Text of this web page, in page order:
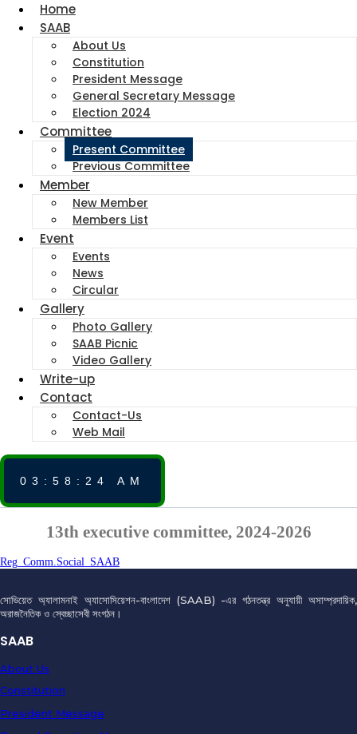
Home
SAAB
About Us
Constitution
President Message
General Secretary Message
Election 2024
Committee
Present Committee
Previous Committee
Member
New Member
Members List
Event
Events
News
Circular
Gallery
Photo Gallery
SAAB Picnic
Video Gallery
Write-up
Contact
Contact-Us
Web Mail
03:58:24 AM
13th executive committee, 2024-2026
Reg_Comm.Social_SAAB
সোভিয়েত অ্যালামনাই অ্যাসোসিয়েশন-বাংলাদেশ (SAAB) -এর গঠনতন্ত্র অনুযায়ী অসাম্প্রদায়িক,
অরাজনৈতিক ও স্বেচ্ছাসেবী সংগঠন।
SAAB
About Us
Constitution
President Message